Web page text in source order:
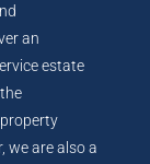
an
estate
we are also a